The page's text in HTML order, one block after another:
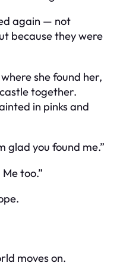
again — not
because they were
she found her,
together.
in pinks and
glad you found me.”
too.”
moves on.